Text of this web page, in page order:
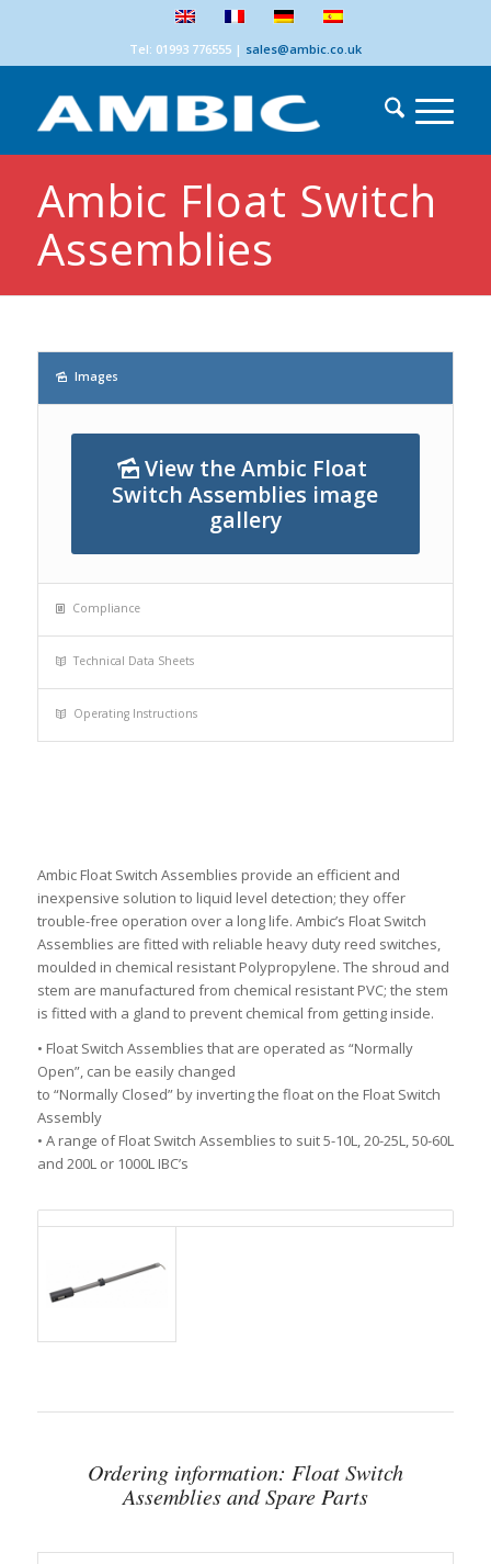
Tel: 01993 776555| sales@ambic.co.uk
Ambic Float Switch
Assemblies
Images
View the Ambic Float
Switch Assemblies image
gallery
Compliance
Technical Data Sheets
Operating Instructions
Ambic Float Switch Assemblies provide an efficient and
inexpensive solution to liquid level detection; they offer
trouble-free operation over a long life. Ambic’s Float Switch
Assemblies are fitted with reliable heavy duty reed switches,
moulded in chemical resistant Polypropylene. The shroud and
stem are manufactured from chemical resistant PVC; the stem
is fitted with a gland to prevent chemical from getting inside.
• Float Switch Assemblies that are operated as “Normally
Open”, can be easily changed
to “Normally Closed” by inverting the float on the Float Switch
Assembly
• A range of Float Switch Assemblies to suit 5-10L, 20-25L, 50-60L
and 200L or 1000L IBC’s
Ordering information: Float Switch
Assemblies and Spare Parts